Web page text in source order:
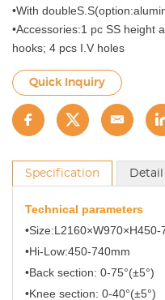
•With
•Accessories:1 pc SS height
hooks; 4 pcs I.V holes
Quick Inquiry
Specification Detail
Technical parameters
•Size:L2160×W970×H450-
•Hi-Low:450-740mm
•Back section: 0-75°(±5°)
•Knee section: 0-40°(±5°)